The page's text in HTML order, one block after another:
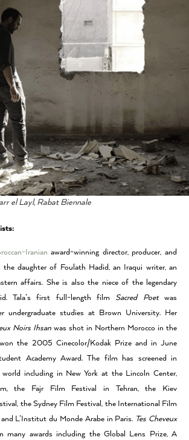
el Layl, Rabat Biennale
Iranian award-winning director, producer, and
the daughter of Foulath Hadid, an Iraqui writer, an
affairs. She is also the niece of the legendary
Tala’s first full-length film Sacred Poetwas
undergraduate studies at Brown University. Her
Noirs Ihsan was shot in Northern Morocco in the
the 2005 Cinecolor/Kodak Prize and in June
Academy Award. The film has screened in
including in New York at the Lincoln Center,
the Fajr Film Festival in Tehran, the Kiev
the Sydney Film Festival, the International Film
L’Institut du Monde Arabe in Paris. Tes Cheveux
many awards including the Global Lens Prize, A